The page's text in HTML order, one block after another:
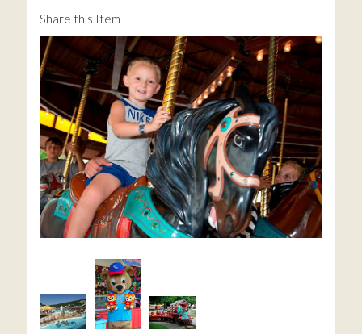
Share this Item